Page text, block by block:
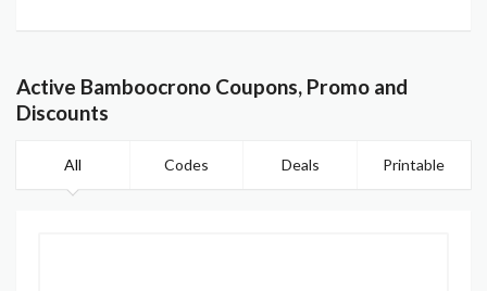
Active Bamboocrono Coupons, Promo and
Discounts
All Codes Deals Printable